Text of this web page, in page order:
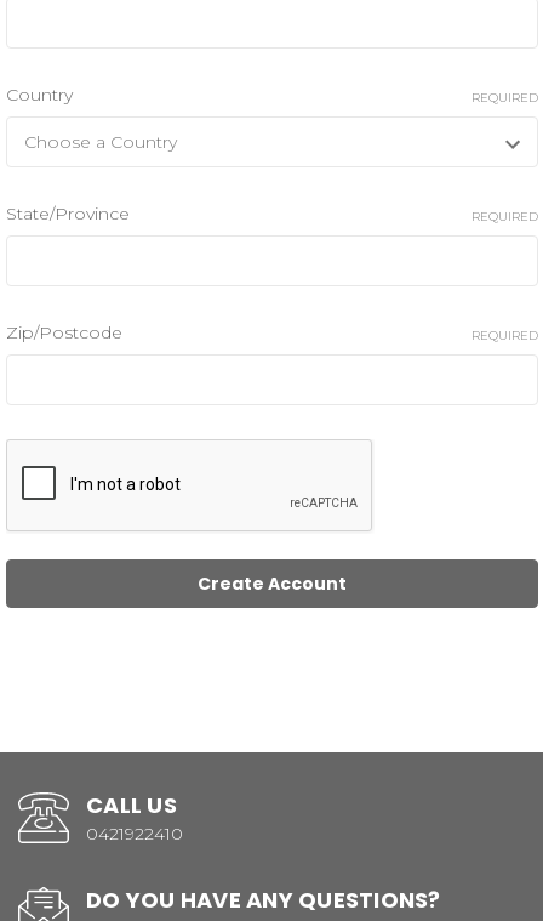
Country REQUIRED
State/Province REQUIRED
Zip/Postcode REQUIRED
CALL US
0421922410
DO YOU HAVE ANY QUESTIONS?